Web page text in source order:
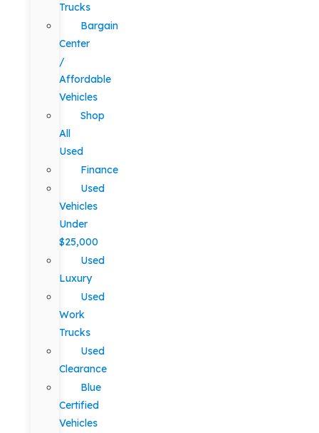
Trucks
Bargain
Center
/
Affordable
Vehicles
Shop
All
Used
Finance
Used
Vehicles
Under
$25,000
Used
Luxury
Used
Work
Trucks
Used
Clearance
Blue
Certified
Vehicles